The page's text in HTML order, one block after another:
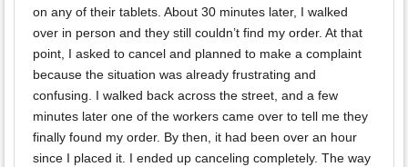
on any of their tablets. About 30 minutes later, I walked
over in person and they still couldn’t find my order. At that
point, I asked to cancel and planned to make a complaint
because the situation was already frustrating and
confusing. I walked back across the street, and a few
minutes later one of the workers came over to tell me they
finally found my order. By then, it had been over an hour
since I placed it. I ended up canceling completely. The way